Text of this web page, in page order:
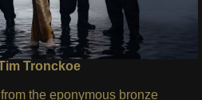
Tronckoe
the eponymous bronze